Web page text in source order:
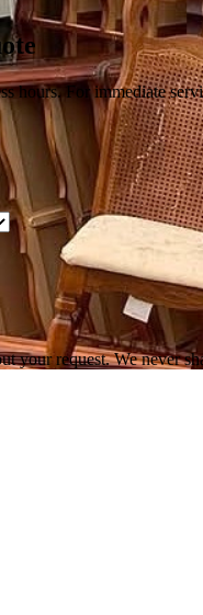
hours. For immediate
your request. We never